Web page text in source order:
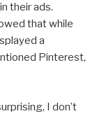
their ads.
that while
a
Pinterest,
I don’t